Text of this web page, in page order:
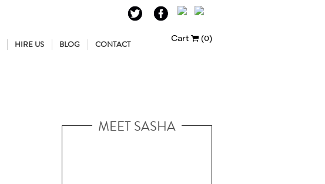
Cart (0)
HIRE US BLOG CONTACT
MEET SASHA